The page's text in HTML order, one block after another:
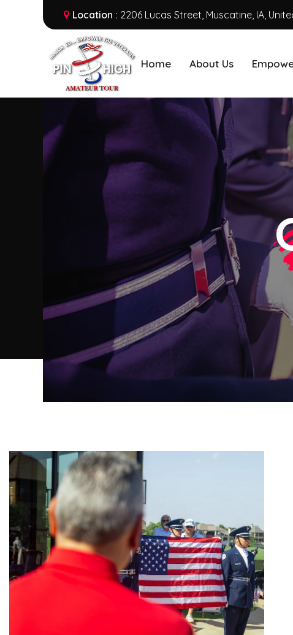
Location : 2206 Lucas Street, Muscatine, IA,
Home About Us